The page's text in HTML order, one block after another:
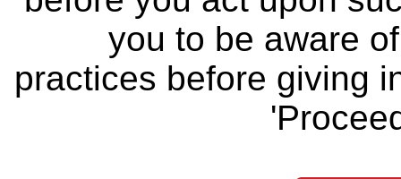
you to be aware
practices before giving